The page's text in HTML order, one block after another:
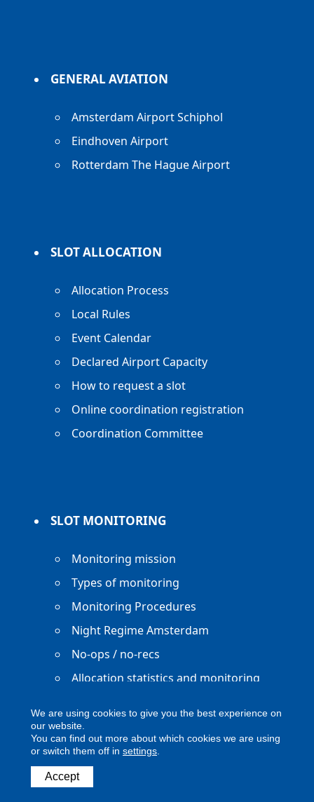
GENERAL AVIATION
Amsterdam Airport Schiphol
Eindhoven Airport
Rotterdam The Hague Airport
SLOT ALLOCATION
Allocation Process
Local Rules
Event Calendar
Declared Airport Capacity
How to request a slot
Online coordination registration
Coordination Committee
SLOT MONITORING
Monitoring mission
Types of monitoring
Monitoring Procedures
Night Regime Amsterdam
No-ops / no-recs
Allocation statistics and monitoring
Copyright ACNL - All Rights Reserved
ACNL disclaimer
We are using cookies to give you the best experience on
our website.
You can find out more about which cookies we are using
or switch them off in settings
Accept